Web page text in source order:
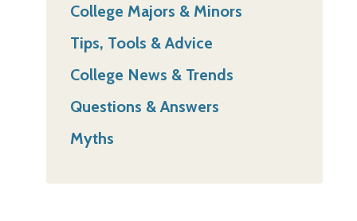
College Majors & Minors
Tips, Tools & Advice
College News & Trends
Questions & Answers
Myths